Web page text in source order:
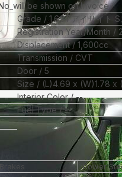
be shown on Invoice
Grade
1.6GTアイサイト
Registration Year/Month
Displacement 1,600cc
Transmission
CVT
Door
5
Size (L)4.69 x (W)1.78 x
Interior Color
--
Fuel Type
--
Power